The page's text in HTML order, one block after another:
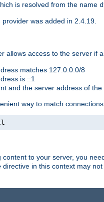
is resolved from the name
provider was added in 2.4.19.
allows access to the server if
matches 127.0.0.0/8
is ::1
and the server address of
way to match
content to your server, you
directive in this context may